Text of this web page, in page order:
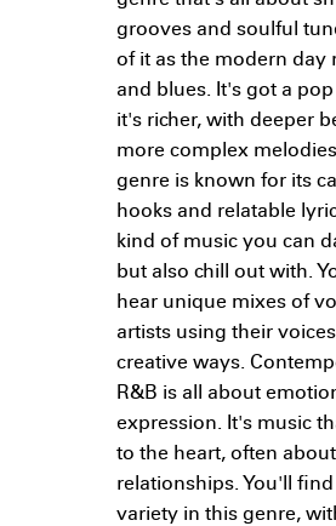
grooves and soulful
of it as the modern day
and blues. It's got a
it's richer, with deeper
more complex
genre is known for its
hooks and relatable
kind of music you can
but also chill out with.
hear unique mixes of
artists using their
creative ways.
R&B is all about
expression. It's music
to the heart, often
relationships. You'll
variety in this genre,